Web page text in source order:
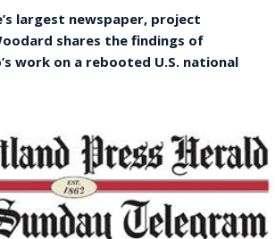
largest newspaper, project
shares the findings of
work on a rebooted U.S. national